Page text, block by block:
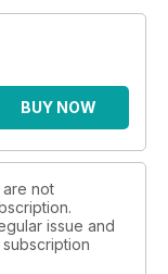
BUY NOW
are not
issue and